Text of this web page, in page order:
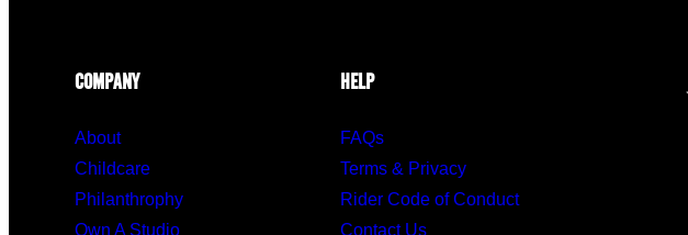
COMPANY
About
Childcare
Philanthrophy
Own A Studio
HELP
FAQs
Terms & Privacy
Rider Code of Conduct
Contact Us